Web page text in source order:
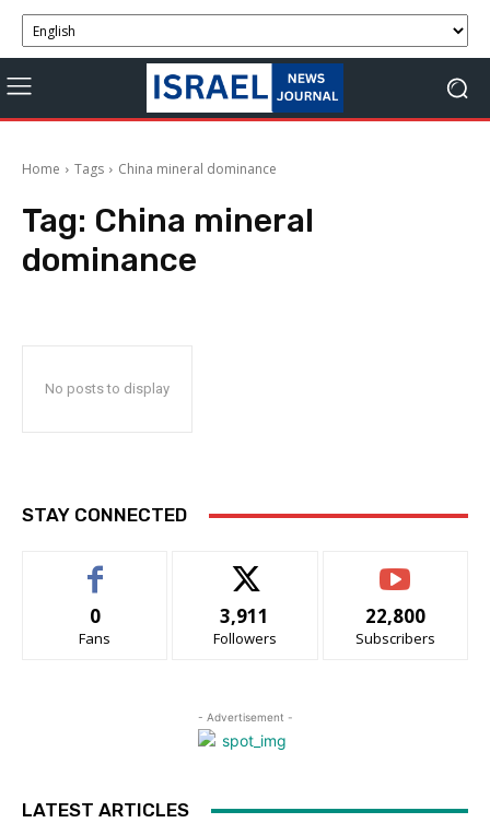
Home Tags China mineral dominance
Tag: China mineral
dominance
No posts to display
STAY CONNECTED
0
Fans
3,911
Followers
22,800
Subscribers
- Advertisement -
LATEST ARTICLES